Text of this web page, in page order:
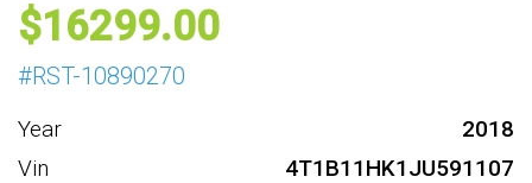
16299
#RST-10890270
Year
2018
Vin
4T1B11HK1JU591107